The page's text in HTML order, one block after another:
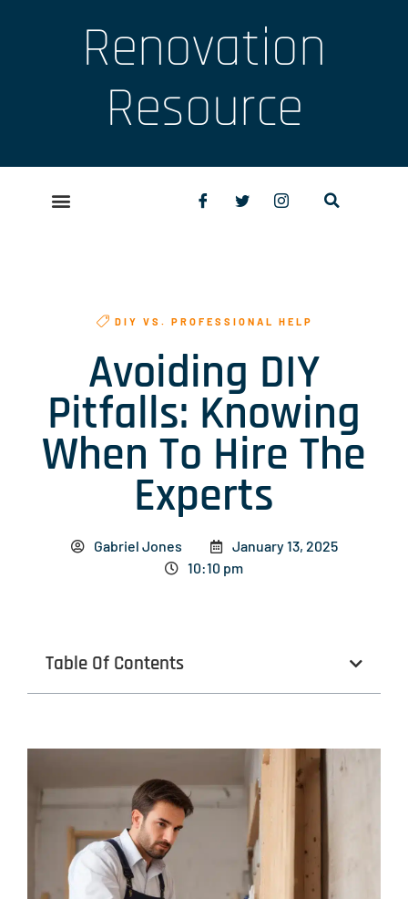
Renovation
Resource
DIY VS. PROFESSIONAL HELP
Avoiding DIY
Pitfalls: Knowing
When To Hire The
Experts
Gabriel Jones
January 13, 2025
10:10 pm
Table Of Contents